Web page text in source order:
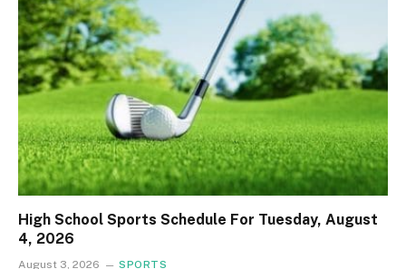
High School Sports Schedule For Tuesday, August
4, 2026
August 3, 2026 SPORTS